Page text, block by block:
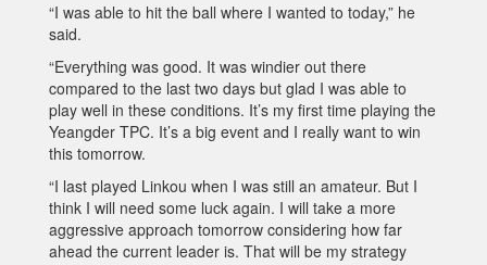
“I was able to hit the ball where I wanted to today,” he
said.
“Everything was good. It was windier out there
compared to the last two days but glad I was able to
play well in these conditions. It’s my first time playing the
Yeangder TPC. It’s a big event and I really want to win
this tomorrow.
“I last played Linkou when I was still an amateur. But I
think I will need some luck again. I will take a more
aggressive approach tomorrow considering how far
ahead the current leader is. That will be my strategy